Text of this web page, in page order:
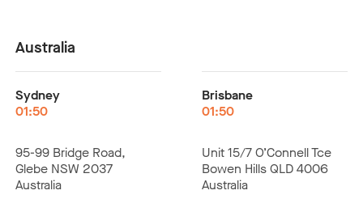
Australia
Sydney
01:50
95-99 Bridge Road,
Glebe NSW 2037
Australia
Brisbane
01:50
Unit 15/7 O’Connell Tce
Bowen Hills QLD 4006
Australia